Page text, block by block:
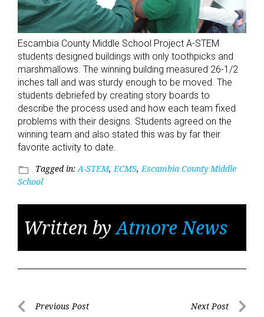
Escambia County Middle School Project A-STEM
students designed buildings with only toothpicks and
marshmallows. The winning building measured 26-1/2
inches tall and was sturdy enough to be moved. The
students debriefed by creating story boards to
describe the process used and how each team fixed
problems with their designs. Students agreed on the
winning team and also stated this was by far their
favorite activity to date.
folder_open Tagged in:A-STEM,ECMS,Escambia County Middle
School
Written byAtmore News
PostPrevious Post Next Post